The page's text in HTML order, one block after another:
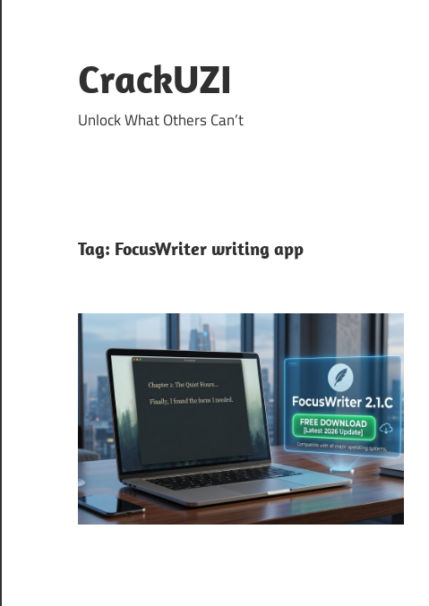
content
CrackUZI
Unlock What Others Can’t
Tag: FocusWriter writing app